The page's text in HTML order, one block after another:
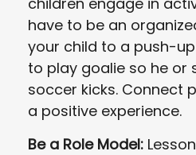
have to be an
your child to a push-
to play goalie so he or
soccer kicks. Connect
a positive experience.
Be a Role Model: